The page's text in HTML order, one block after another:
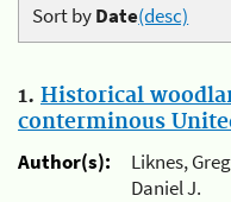
Sort byDate(desc)
1. Historical
conterminous
Author(s):
Liknes,
Daniel J.